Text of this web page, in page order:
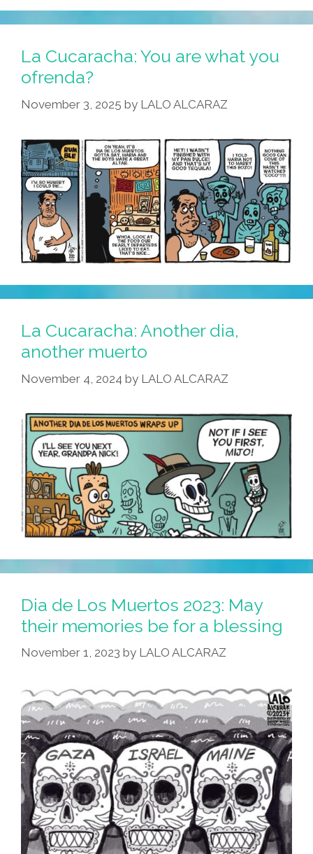
What
Is
Lesson
Of
Dia
Los
Muertos?
La Cucaracha: You are what you
ofrenda?
November 3, 2025 by LALO ALCARAZ
La Cucaracha: Another dia,
another muerto
November 4, 2024 by LALO ALCARAZ
Dia de Los Muertos 2023: May
their memories be for a blessing
November 1, 2023 by LALO ALCARAZ